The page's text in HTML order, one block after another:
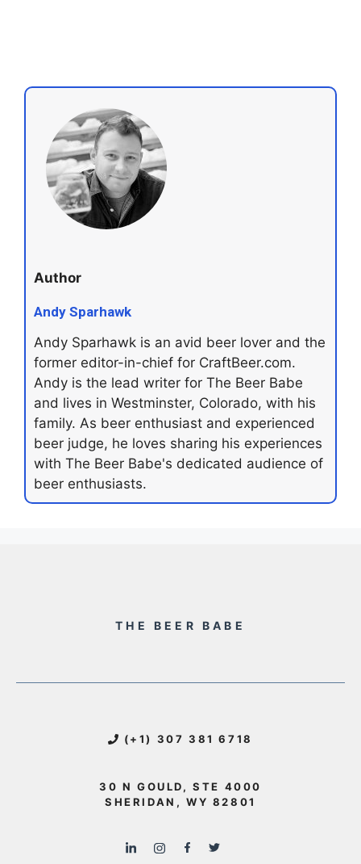
Author
Andy Sparhawk
Andy Sparhawk is an avid beer lover and the
former editor-in-chief for CraftBeer.com.
Andy is the lead writer for The Beer Babe
and lives in Westminster, Colorado, with his
family. As beer enthusiast and experienced
beer judge, he loves sharing his experiences
with The Beer Babe's dedicated audience of
beer enthusiasts.
THE BEER BABE
(+1) 307 381 6718
30 N GOULD, STE 4000
SHERIDAN, WY 82801